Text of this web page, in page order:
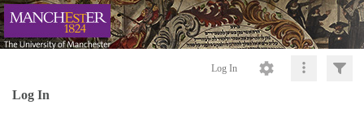
Log In
Log In